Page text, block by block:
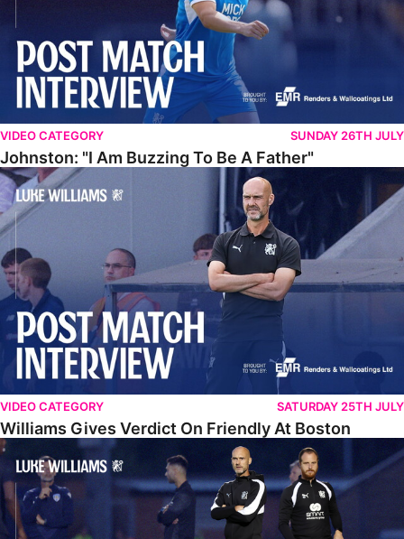
VIDEO CATEGORY SUNDAY 26TH JULY
Johnston: "I Am Buzzing To Be A Father"
Williams Gives Verdict On Friendly At Boston
VIDEO CATEGORY SATURDAY 25TH JULY
Williams Gives Verdict On Friendly At Boston
Williams Reflects On Pre-Season Win